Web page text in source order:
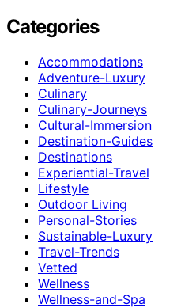
Categories
Accommodations
Adventure-Luxury
Culinary
Culinary-Journeys
Cultural-Immersion
Destination-Guides
Destinations
Experiential-Travel
Lifestyle
Outdoor Living
Personal-Stories
Sustainable-Luxury
Travel-Trends
Vetted
Wellness
Wellness-and-Spa